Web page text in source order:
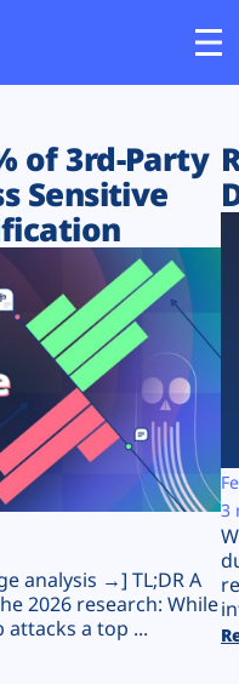
of 3rd-Party
Sensitive
analysis →] TL;DR A
2026 research: While
attacks a top ...
3